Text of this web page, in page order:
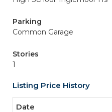
Parking
Common Garage
Stories
1
Listing Price History